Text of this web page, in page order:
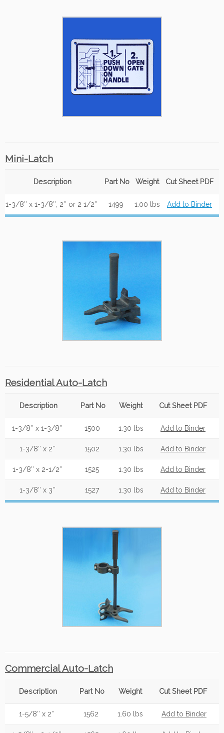
Mini-Latch
Description Part No Weight Cut Sheet PDF
1-3/8″ x 1-3/8″, 2″ or 2 1/2″ 1499 1.00 lbs Add to Binder
Residential Auto-Latch
Description Part No Weight Cut Sheet PDF
1-3/8″ x 1-3/8″ 1500 1.30 lbs Add to Binder
1-3/8″ x 2″ 1502 1.30 lbs Add to Binder
1-3/8″ x 2-1/2″ 1525 1.30 lbs Add to Binder
1-3/8″ x 3″ 1527 1.30 lbs Add to Binder
Commercial Auto-Latch
Description Part No Weight Cut Sheet PDF
1-5/8″ x 2″ 1562 1.60 lbs Add to Binder